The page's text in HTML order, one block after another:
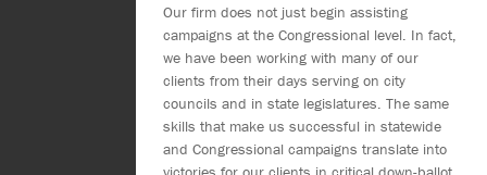
Our firm does not just begin assisting
campaigns at the Congressional level. In fact,
we have been working with many of our
clients from their days serving on city
councils and in state legislatures. The same
skills that make us successful in statewide
and Congressional campaigns translate into